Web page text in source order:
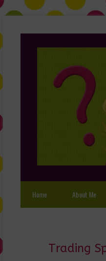
Home About Me
Trading